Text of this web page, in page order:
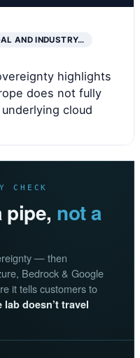
AND INDUSTRY…
highlights
does not fully
cloud
CHECK
pipe, not a
— then
Bedrock & Google
it tells customers to
doesn’t travel